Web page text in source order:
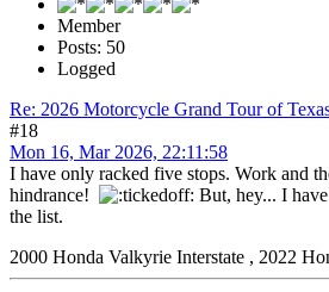
Member
Posts: 50
Logged
Re: 2026 Motorcycle Grand Tour of
#18
Mon 16, Mar 2026, 22:11:58
I have only racked five stops. Work and
hindrance!
But, hey... I
the list.
2000 Honda Valkyrie Interstate , 2022